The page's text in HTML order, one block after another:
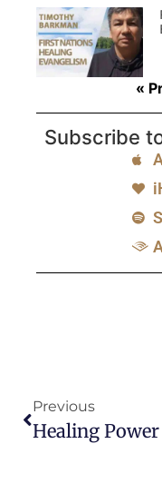
«
Subscribe
Previous